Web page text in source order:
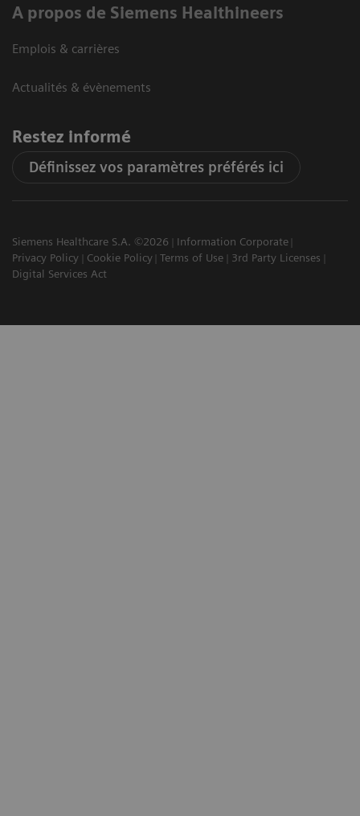
A propos de Siemens Healthineers
Emplois & carrières
Actualités & évènements
Restez informé
Définissez vos paramètres préférés ici
Siemens Healthcare S.A. ©2026
Information Corporate
Privacy Policy
Cookie Policy Terms of Use
3rd Party Licenses
Digital Services Act